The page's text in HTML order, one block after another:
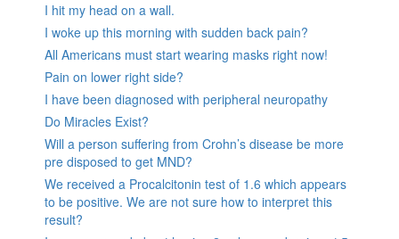
I hit my head on a wall.
I woke up this morning with sudden back pain?
All Americans must start wearing masks right now!
Pain on lower right side?
I have been diagnosed with peripheral neuropathy
Do Miracles Exist?
Will a person suffering from Crohn’s disease be more
pre disposed to get MND?
We received a Procalcitonin test of 1.6 which appears
to be positive. We are not sure how to interpret this
result?